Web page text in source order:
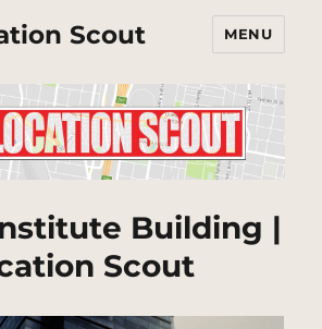
Scout MENU
Building |
Scout